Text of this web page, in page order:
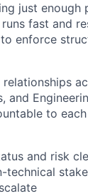
just enough
fast and
enforce
and
to
and risk
technical